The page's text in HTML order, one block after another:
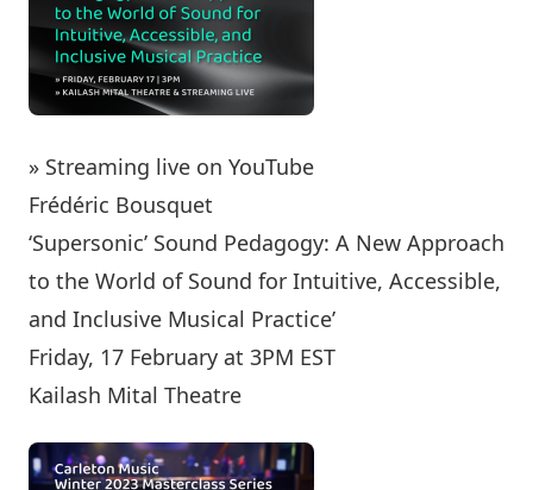
» Streaming live on YouTube
Frédéric Bousquet
‘Supersonic’ Sound Pedagogy: A New Approach
to the World of Sound for Intuitive, Accessible,
and Inclusive Musical Practice’
Friday, 17 February at 3PM EST
Kailash Mital Theatre